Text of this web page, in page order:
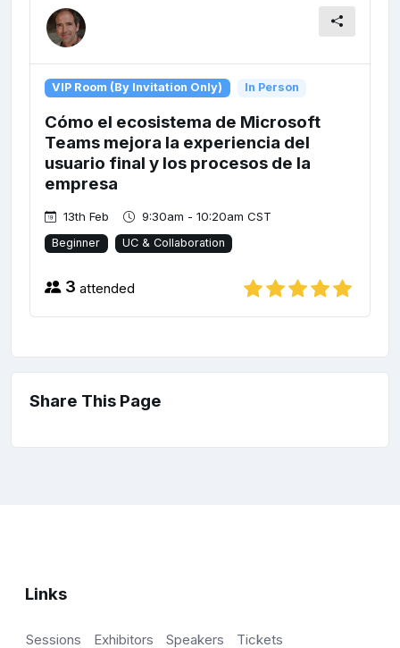
VIP Room (By Invitation Only) In Person
Cómo el ecosistema de Microsoft
Teams mejora la experiencia del
usuario final y los procesos de la
empresa
13th Feb 9:30am - 10:20am CST
Beginner UC & Collaboration
3 attended
Share This Page
Links
Sessions Exhibitors Speakers Tickets